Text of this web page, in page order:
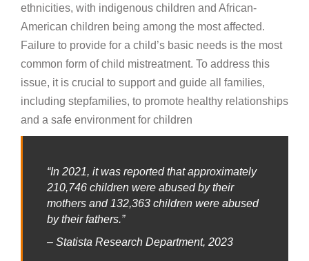
ethnicities, with indigenous children and African-
American children being among the most affected.
Failure to provide for a child’s basic needs is the most
common form of child mistreatment. To address this
issue, it is crucial to support and guide all families,
including stepfamilies, to promote healthy relationships
and a safe environment for children
“In 2021, it was reported that approximately
210,746 children were abused by their
mothers and 132,363 children were abused
by their fathers.”
– Statista Research Department, 2023